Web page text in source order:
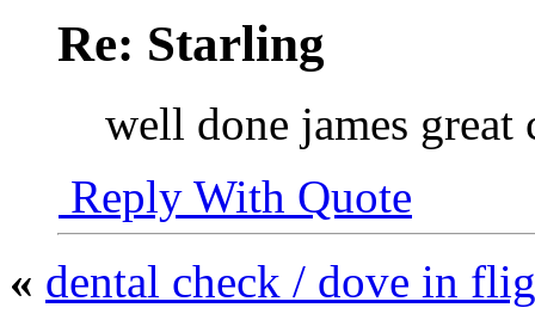
Re: Starling
well done james great
Reply With Quote
« dental check / dove in